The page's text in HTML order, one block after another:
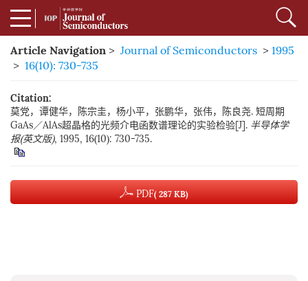
Article Navigation > Journal of Semiconductors > 1995
> 16(10): 730-735
Citation:
莫党，谭健华，陈宗圭，杨小平，张鹏华，张伟，陈良尧. 短周期
GaAs／AlAs超晶格的光频介电函数谱理论的实验检验[J]. 半导体学
报(英文版), 1995, 16(10): 730-735.
PDF( 287 KB)